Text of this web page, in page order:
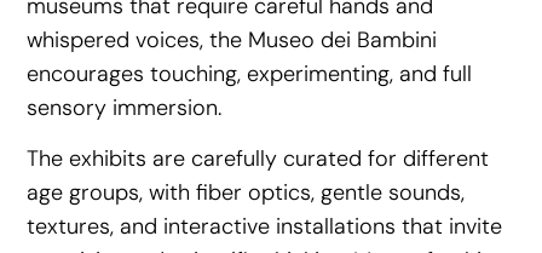
whispered voices, the Museo dei Bambini
encourages touching, experimenting, and full
sensory immersion.
The exhibits are carefully curated for different
age groups, with fiber optics, gentle sounds,
textures, and interactive installations that invite